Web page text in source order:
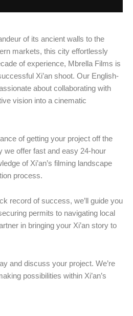
of its ancient walls to the
markets, this city effortlessly
of experience, Mbrella Films is
Xi’an shoot. Our English-
about collaborating with
vision into a cinematic
of getting your project off the
we offer fast and easy 24-hour
of Xi’an’s filming landscape
process.
record of success, we’ll guide you
permits to navigating local
in bringing your Xi’an story to
and discuss your project. We’re
possibilities within Xi’an’s